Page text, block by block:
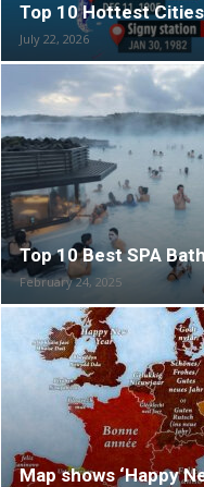
Top 10 Hottest
July 22, 2026
Top 10 Best SPA
February 24, 2025
Map shows ‘Happy